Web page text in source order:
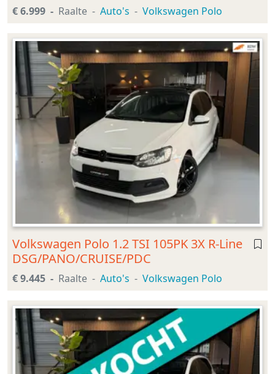
€ 6.999 Raalte Auto's Volkswagen Polo
Volkswagen Polo 1.2 TSI 105PK 3X R-Line
DSG/PANO/CRUISE/PDC
€ 9.445 Raalte Auto's Volkswagen Polo